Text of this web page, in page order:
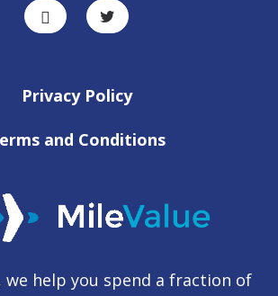
Privacy Policy
and Conditions
we help you spend a fraction of